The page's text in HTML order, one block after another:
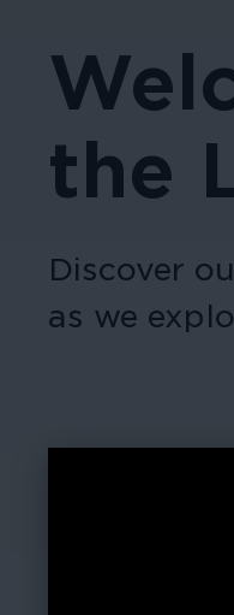
the
Discover
as we